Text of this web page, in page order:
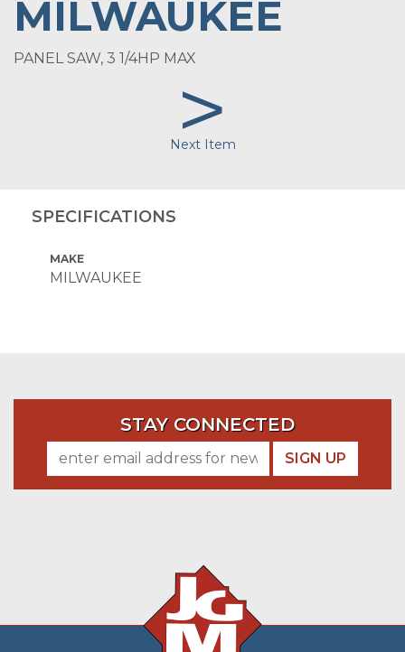
MILWAUKEE
PANEL SAW, 3 1/4HP MAX>
Next Item
SPECIFICATIONS
MAKE
MILWAUKEE
STAY CONNECTED
SIGN UP